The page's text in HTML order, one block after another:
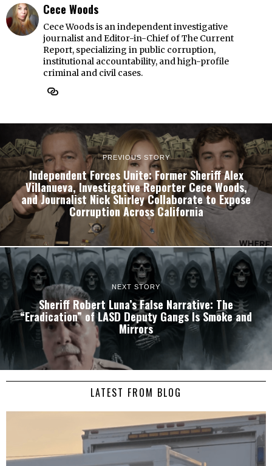
Cece Woods
Cece Woods is an independent investigative
journalist and Editor-in-Chief of The Current
Report, specializing in public corruption,
institutional accountability, and high-profile
criminal and civil cases.
PREVIOUS STORY
Independent Forces Unite: Former Sheriff Alex
Villanueva, Investigative Reporter Cece Woods,
and Journalist Nick Shirley Collaborate to Expose
Corruption Across California
NEXT STORY
Sheriff Robert Luna’s False Narrative: The
“Eradication” of LASD Deputy Gangs Is Smoke and
Mirrors
LATEST FROM BLOG